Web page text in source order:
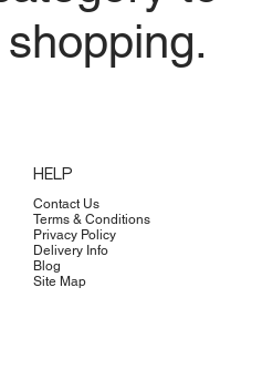
HELP
Contact Us
Terms & Conditions
Privacy Policy
Delivery Info
Blog
Site Map